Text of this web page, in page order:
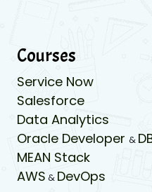
Courses
Service Now
Salesforce
Data Analytics
Oracle Developer &
MEAN Stack
AWS & DevOps